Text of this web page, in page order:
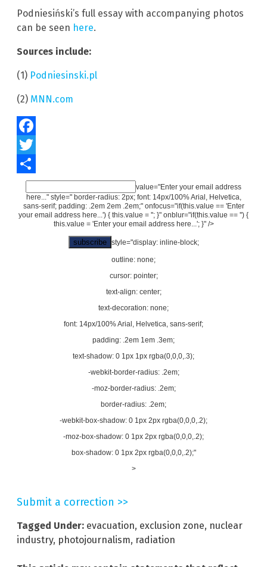
Podniesiński’s full essay with accompanying photos
can be seen here.
Sources include:
(1) Podniesinski.pl
(2) MNN.com
Facebook
Twitter
value="Enter your email address
here..." style=" border-radius: 2px; font: 14px/100% Arial, Helvetica,
sans-serif; padding: .2em 2em .2em;" onfocus="if(this.value == 'Enter
your email address here...') { this.value = ''; }" onblur="if(this.value == '') {
this.value = 'Enter your email address here...'; }" />
style="display: inline-block;
outline: none;
cursor: pointer;
text-align: center;
text-decoration: none;
font: 14px/100% Arial, Helvetica, sans-serif;
padding: .2em 1em .3em;
text-shadow: 0 1px 1px rgba(0,0,0,.3);
-webkit-border-radius: .2em;
-moz-border-radius: .2em;
border-radius: .2em;
-webkit-box-shadow: 0 1px 2px rgba(0,0,0,.2);
-moz-box-shadow: 0 1px 2px rgba(0,0,0,.2);
box-shadow: 0 1px 2px rgba(0,0,0,.2);"
>
Submit a correction >>
Tagged Under: evacuation, exclusion zone, nuclear
industry, photojournalism, radiation